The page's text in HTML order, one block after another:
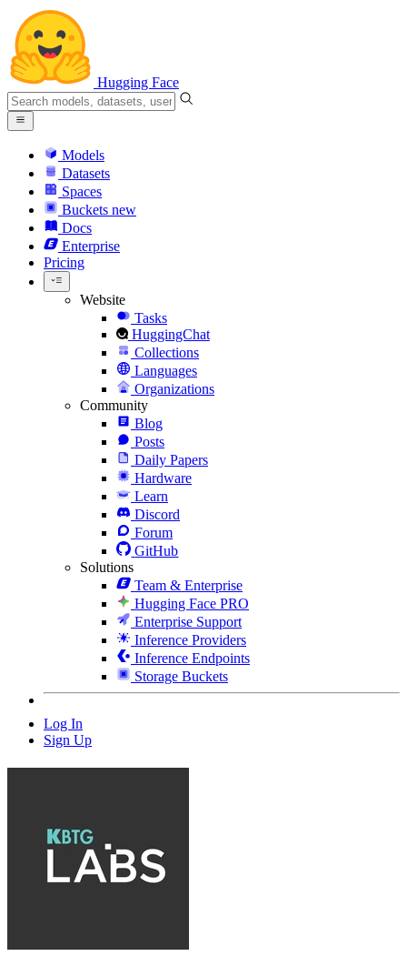
Hugging Face
Models
Datasets
Spaces
Buckets new
Docs
Enterprise
Pricing
Website
Tasks
HuggingChat
Collections
Languages
Organizations
Community
Blog
Posts
Daily Papers
Hardware
Learn
Discord
Forum
GitHub
Solutions
Team & Enterprise
Hugging Face PRO
Enterprise Support
Inference Providers
Inference Endpoints
Storage Buckets
Log In
Sign Up